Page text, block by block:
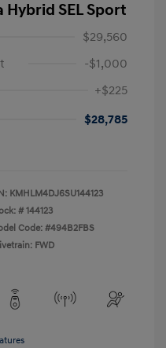
Hybrid SEL Sport
$29,560
-$1,000
+$225
$28,785
KMHLM4DJ6SU144123
#144123
Code: #494B2FBS
FWD